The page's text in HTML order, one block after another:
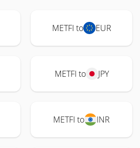
METFI to EUR
METFI to JPY
METFI to INR